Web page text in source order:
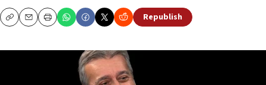
CopyEmailPrint Republish